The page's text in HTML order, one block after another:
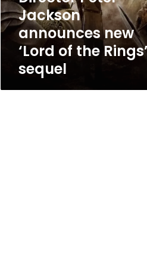
the
Rings’
sequel
Jackson
announces new
‘Lord of the
sequel